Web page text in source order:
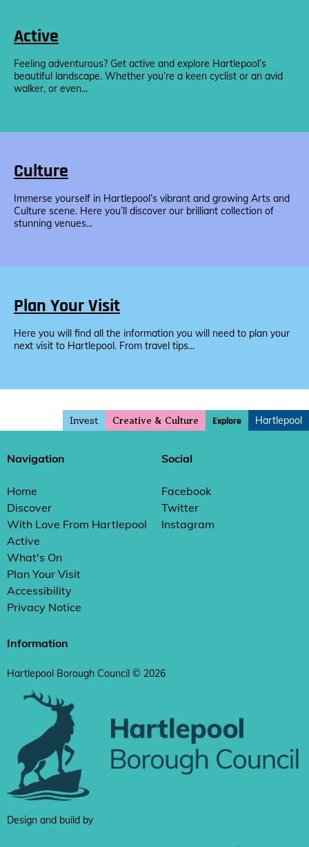
Active
Feeling adventurous? Get active and explore Hartlepool’s
beautiful landscape. Whether you’re a keen cyclist or an avid
walker, or even...
Culture
Immerse yourself in Hartlepool’s vibrant and growing Arts and
Culture scene. Here you’ll discover our brilliant collection of
stunning venues...
Plan Your Visit
Here you will find all the information you will need to plan your
next visit to Hartlepool. From travel tips...
Invest Creative & Culture Explore Hartlepool
Navigation
Home
Discover
With Love From Hartlepool
Active
What's On
Plan Your Visit
Accessibility
Privacy Notice
Social
Facebook
Twitter
Instagram
Information
Hartlepool Borough Council © 2026
Design and build by